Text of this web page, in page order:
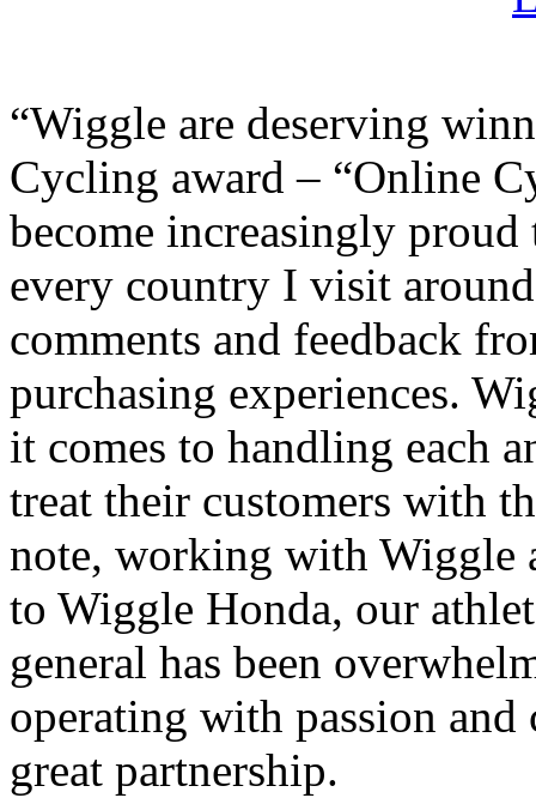
“Wiggle are deserving
Cycling award – “Online
become increasingly
every country I visit
comments and feedback
purchasing experiences.
it comes to handling each
treat their customers with
note, working with Wiggle
to Wiggle Honda, our
general has been
operating with passion
great partnership.